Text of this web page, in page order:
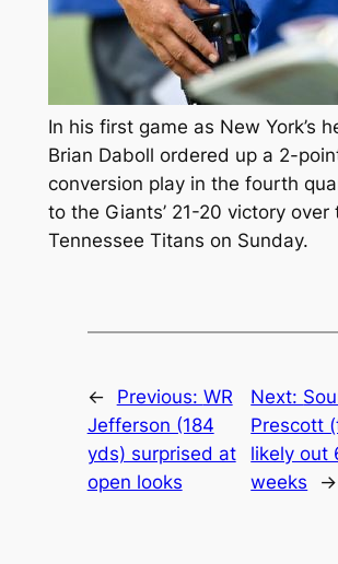
In his first game as New York’s
Brian Daboll ordered up a 2-
conversion play in the fourth
to the Giants’ 21-20 victory over
Tennessee Titans on Sunday.
← Previous: WR
Jefferson (184
yds) surprised at
open looks
Next:
Prescott
likely out
weeks
→